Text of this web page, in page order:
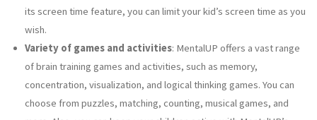
its screen time feature, you can limit your kid’s screen time as you
wish.
Variety of games and activities: MentalUP offers a vast range
of brain training games and activities, such as memory,
concentration, visualization, and logical thinking games. You can
choose from puzzles, matching, counting, musical games, and